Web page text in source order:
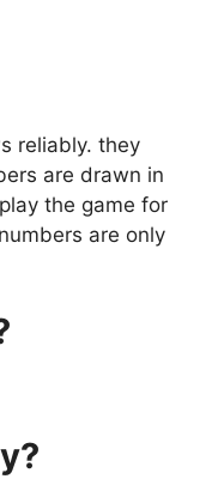
reliably. they
are drawn in
the game for
are only